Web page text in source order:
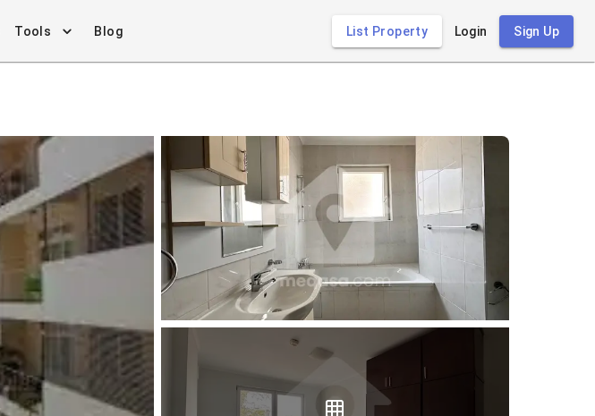
Tools Blog List Property Login Sign Up